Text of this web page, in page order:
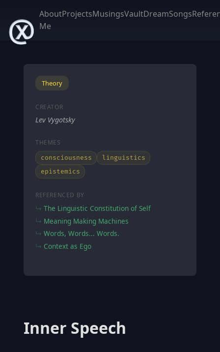
About
Me
ProjectsMusingsVaultDreamSongs
Inner Speech
Theory
CREATOR
Lev Vygotsky
THEMES
consciousness
linguistics
epistemics
REFERENCED BY
The Linguistic Constitution of Self
Meaning Making Machines
Words, Words... Words.
Context as Ego